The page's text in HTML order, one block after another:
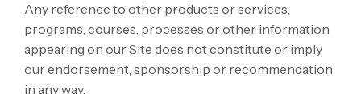
Any reference to other products or services,
programs, courses, processes or other information
appearing on our Site does not constitute or imply
our endorsement, sponsorship or recommendation
in any way.